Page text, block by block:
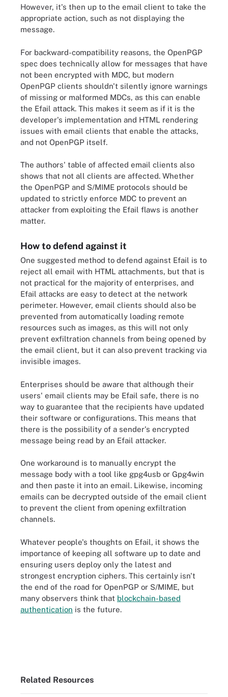
However, it's then up to the email client to take the
appropriate action, such as not displaying the
message.
For backward-compatibility reasons, the OpenPGP
spec does technically allow for messages that have
not been encrypted with MDC, but modern
OpenPGP clients shouldn't silently ignore warnings
of missing or malformed MDCs, as this can enable
the Efail attack. This makes it seem as if it is the
developer's implementation and HTML rendering
issues with email clients that enable the attacks,
and not OpenPGP itself.
The authors' table of affected email clients also
shows that not all clients are affected. Whether
the OpenPGP and S/MIME protocols should be
updated to strictly enforce MDC to prevent an
attacker from exploiting the Efail flaws is another
matter.
How to defend against it
One suggested method to defend against Efail is to
reject all email with HTML attachments, but that is
not practical for the majority of enterprises, and
Efail attacks are easy to detect at the network
perimeter. However, email clients should also be
prevented from automatically loading remote
resources such as images, as this will not only
prevent exfiltration channels from being opened by
the email client, but it can also prevent tracking via
invisible images.
Enterprises should be aware that although their
users' email clients may be Efail safe, there is no
way to guarantee that the recipients have updated
their software or configurations. This means that
there is the possibility of a sender's encrypted
message being read by an Efail attacker.
One workaround is to manually encrypt the
message body with a tool like gpg4usb or Gpg4win
and then paste it into an email. Likewise, incoming
emails can be decrypted outside of the email client
to prevent the client from opening exfiltration
channels.
Whatever people's thoughts on Efail, it shows the
importance of keeping all software up to date and
ensuring users deploy only the latest and
strongest encryption ciphers. This certainly isn't
the end of the road for OpenPGP or S/MIME, but
many observers think that blockchain-based
authentication is the future.
Related Resources